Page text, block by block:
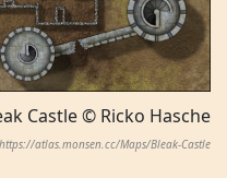
Castle © Ricko Hasche
https://atlas.monsen.cc/Maps/Bleak-Castle